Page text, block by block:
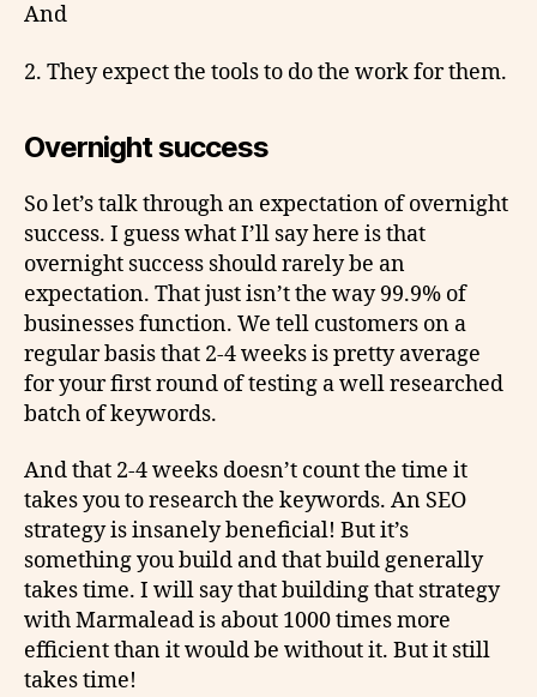
And
2. They expect the tools to do the work for them.
Overnight success
So let’s talk through an expectation of overnight
success. I guess what I’ll say here is that
overnight success should rarely be an
expectation. That just isn’t the way 99.9% of
businesses function. We tell customers on a
regular basis that 2-4 weeks is pretty average
for your first round of testing a well researched
batch of keywords.
And that 2-4 weeks doesn’t count the time it
takes you to research the keywords. An SEO
strategy is insanely beneficial! But it’s
something you build and that build generally
takes time. I will say that building that strategy
with Marmalead is about 1000 times more
efficient than it would be without it. But it still
takes time!